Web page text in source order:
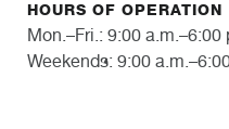
HOURS OF OPERATION
Mon.–Fri.: 9:00 a.m.–6:00
Weekends: 9:00